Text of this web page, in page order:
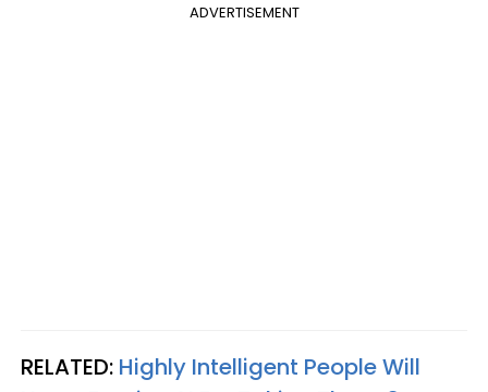
ADVERTISEMENT
RELATED: Highly Intelligent People Will